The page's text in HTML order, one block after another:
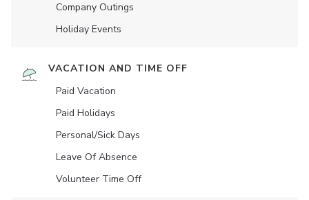
Company Outings
Holiday Events
VACATION AND TIME OFF
Paid Vacation
Paid Holidays
Personal/Sick Days
Leave Of Absence
Volunteer Time Off